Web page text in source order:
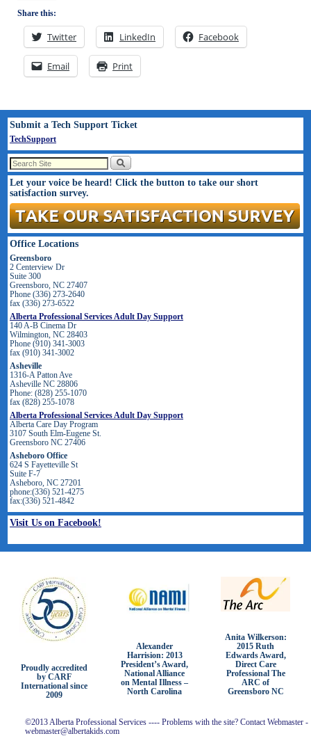
Share this:
Twitter LinkedIn Facebook
Email Print
Submit a Tech Support Ticket
TechSupport
Let your voice be heard! Click the button to take our short
satisfaction survey.
Office Locations
Greensboro
2 Centerview Dr
Suite 300
Greensboro, NC 27407
Phone (336) 273-2640
fax (336) 273-6522
Alberta Professional Services Adult Day Support
140 A-B Cinema Dr
Wilmington, NC 28403
Phone (910) 341-3003
fax (910) 341-3002
Asheville
1316-A Patton Ave
Asheville NC 28806
Phone: (828) 255-1070
fax (828) 255-1078
Alberta Professional Services Adult Day Support
Alberta Care Day Program
3107 South Elm-Eugene St.
Greensboro NC 27406
Asheboro Office
624 S Fayetteville St
Suite F-7
Asheboro, NC 27201
phone:(336) 521-4275
fax:(336) 521-4842
Visit Us on Facebook!
Proudly accredited
by CARF
International since
2009
Alexander
Harrision: 2013
President’s Award,
National Alliance
on Mental Illness –
North Carolina
Anita Wilkerson:
2015 Ruth
Edwards Award,
Direct Care
Professional The
ARC of
Greensboro NC
©2013 Alberta Professional Services ---- Problems with the site? Contact Webmaster -
webmaster@albertakids.com